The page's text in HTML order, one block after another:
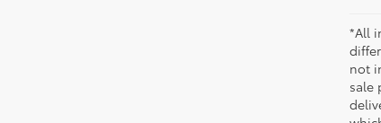
*All
not
sale